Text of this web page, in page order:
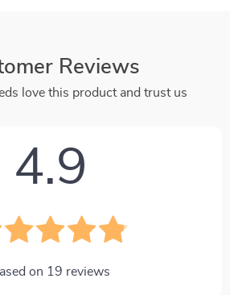
Reviews
love this product and trust us
4.9
on 19 reviews